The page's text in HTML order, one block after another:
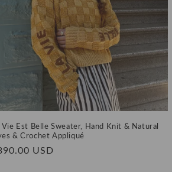
Vie Est Belle Sweater, Hand Knit & Natural
& Crochet Appliqué
USD